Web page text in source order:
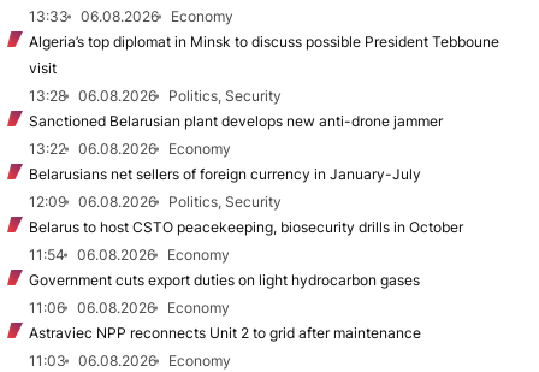
13:33
06.08.2026
Economy
Algeria’s top diplomat in Minsk to discuss possible President Tebboune
visit
13:28
06.08.2026
Politics, Security
Sanctioned Belarusian plant develops new anti-drone jammer
13:22
06.08.2026
Economy
Belarusians net sellers of foreign currency in January-July
12:09
06.08.2026
Politics, Security
Belarus to host CSTO peacekeeping, biosecurity drills in October
11:54
06.08.2026
Economy
Government cuts export duties on light hydrocarbon gases
11:06
06.08.2026
Economy
Astraviec NPP reconnects Unit 2 to grid after maintenance
11:03
06.08.2026
Economy